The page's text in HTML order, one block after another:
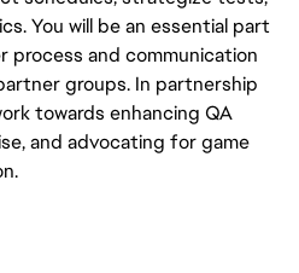
You will be an essential part
and communication
groups. In partnership
towards enhancing QA
and advocating for game